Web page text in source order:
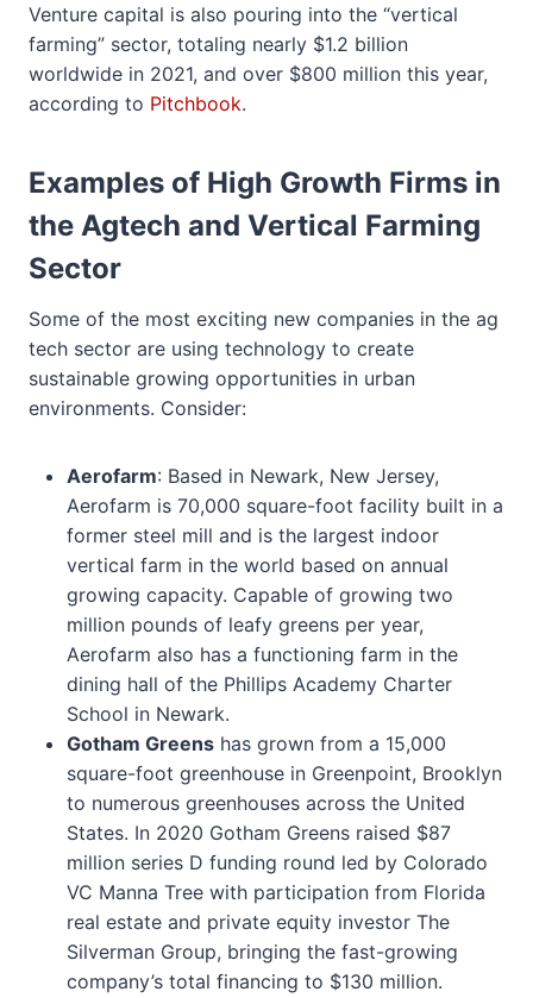
Venture capital is also pouring into the “vertical
farming” sector, totaling nearly $1.2 billion
worldwide in 2021, and over $800 million this year,
according to Pitchbook.
Examples of High Growth Firms in
the Agtech and Vertical Farming
Sector
Some of the most exciting new companies in the ag
tech sector are using technology to create
sustainable growing opportunities in urban
environments. Consider:
Aerofarm: Based in Newark, New Jersey,
Aerofarm is 70,000 square-foot facility built in a
former steel mill and is the largest indoor
vertical farm in the world based on annual
growing capacity. Capable of growing two
million pounds of leafy greens per year,
Aerofarm also has a functioning farm in the
dining hall of the Phillips Academy Charter
School in Newark.
Gotham Greens has grown from a 15,000
square-foot greenhouse in Greenpoint, Brooklyn
to numerous greenhouses across the United
States. In 2020 Gotham Greens raised $87
million series D funding round led by Colorado
VC Manna Tree with participation from Florida
real estate and private equity investor The
Silverman Group, bringing the fast-growing
company’s total financing to $130 million.